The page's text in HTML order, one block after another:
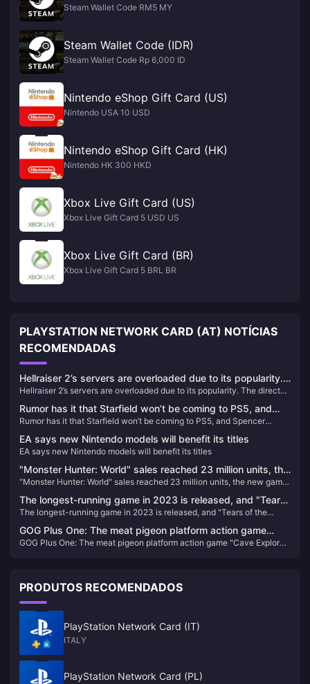
Steam Wallet Code RM5 MY
Steam Wallet Code (IDR)
Steam Wallet Code Rp 6,000 ID
Nintendo eShop Gift Card (US)
Nintendo USA 10 USD
Nintendo eShop Gift Card (HK)
Nintendo HK 300 HKD
Xbox Live Gift Card (US)
Xbox Live Gift Card 5 USD US
Xbox Live Gift Card (BR)
Xbox Live Gift Card 5 BRL BR
PLAYSTATION NETWORK CARD (AT) NOTÍCIAS
RECOMENDADAS
Hellraiser 2’s servers are overloaded due to its popularity.
The director said that P2W should be avoided as much as
possible for in-game purchases.
Hellraiser 2’s servers are overloaded due to its popularity. The director
purchases.
Rumor has it that Starfield won’t be coming to PS5, and
Spencer assures employees that Xbox won’t be
discontinued
Rumor has it that Starfield won’t be coming to PS5, and Spencer
EA says new Nintendo models will benefit its titles
EA says new Nintendo models will benefit its titles
"Monster Hunter: World" sales reached 23 million units, the
new game "Wild" will announce more news in the summer
"Monster Hunter: World" sales reached 23 million units, the new game
The longest-running game in 2023 is released, and "Tears
of the Kingdom" tops the list
The longest-running game in 2023 is released, and "Tears of the
GOG Plus One: The meat pigeon platform action game
"Cave Explorer" is now available for free
GOG Plus One: The meat pigeon platform action game "Cave Explorer"
PRODUTOS RECOMENDADOS
PlayStation Network Card (IT)
ITALY
PlayStation Network Card (PL)